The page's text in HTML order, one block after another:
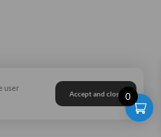
0
user
Accept and close